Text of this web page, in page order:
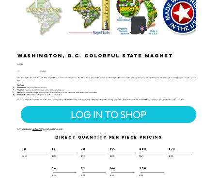
Washington, D.C. Colorful State Magnet
CSM-151
UPC: 659356057628
The Washington D.C. Colorful State Map Magnet features famous landmarks like the White House, Lincoln Memorial, and Washington Monument. This 3D magnet highlights the nation's capital, making it an ideal keepsake or educational
tool.
Features:
Dimensions:
3.4" x 4" (6 Square Inches)
Material:
Flexible, durable molded rubber for long-lasting use
Design:
Includes 3D molded symbols like the White House, Lincoln Memorial, and Washington Monument
Made in the USA:
Crafted with pride and attention to detail
All of our magnets are 100% made in the USA, ensuring top-quality craftsmanship and design. Perfect for any refrigerator or magnetic surface, this Washington D.C. Colorful State Map Magnet is a great gift or collectible item.
LOG IN TO SHOP
NOT A RESELLER? CLICK HERETO VISIT OUR RETAIL SITE.
DIRECT QUANTITY PER PIECE PRICING
12
$2.60
36
$2.50
72
$2.40
144
$2.30
288
$2.20
576
$2.05
36
$1.58
72
$1.46
144
$1.40
288
$1.35